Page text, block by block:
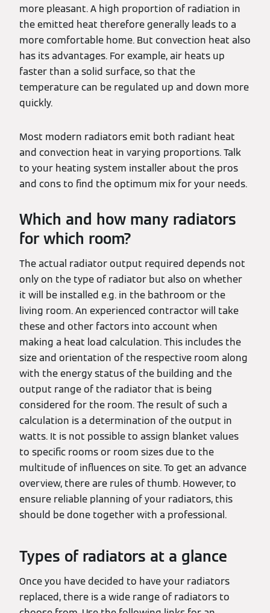
more pleasant. A high proportion of radiation in
the emitted heat therefore generally leads to a
more comfortable home. But convection heat also
has its advantages. For example, air heats up
faster than a solid surface, so that the
temperature can be regulated up and down more
quickly.
Most modern radiators emit both radiant heat
and convection heat in varying proportions. Talk
to your heating system installer about the pros
and cons to find the optimum mix for your needs.
Which and how many radiators
for which room?
The actual radiator output required depends not
only on the type of radiator but also on whether
it will be installed e.g. in the bathroom or the
living room. An experienced contractor will take
these and other factors into account when
making a heat load calculation. This includes the
size and orientation of the respective room along
with the energy status of the building and the
output range of the radiator that is being
considered for the room. The result of such a
calculation is a determination of the output in
watts. It is not possible to assign blanket values
to specific rooms or room sizes due to the
multitude of influences on site. To get an advance
overview, there are rules of thumb. However, to
ensure reliable planning of your radiators, this
should be done together with a professional.
Types of radiators at a glance
Once you have decided to have your radiators
replaced, there is a wide range of radiators to